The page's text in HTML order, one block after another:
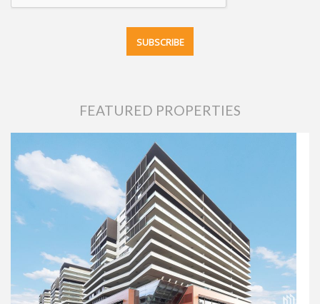
FEATURED PROPERTIES